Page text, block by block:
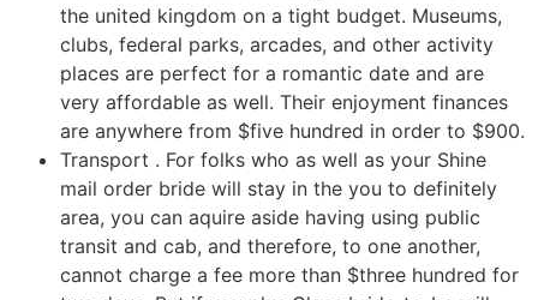
the united kingdom on a tight budget. Museums,
clubs, federal parks, arcades, and other activity
places are perfect for a romantic date and are
very affordable as well. Their enjoyment finances
are anywhere from $five hundred in order to $900.
Transport . For folks who as well as your Shine
mail order bride will stay in the you to definitely
area, you can aquire aside having using public
transit and cab, and therefore, to one another,
cannot charge a fee more than $three hundred for